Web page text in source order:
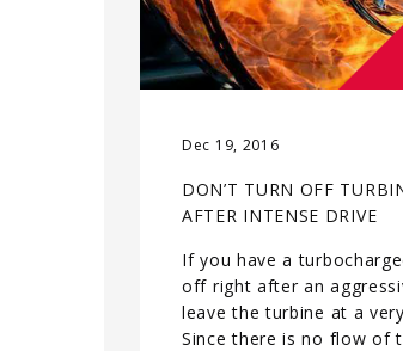
Dec 19, 2016
DON’T TURN OFF
AFTER INTENSE DRIVE
If you have a
off right after an
leave the turbine at a
Since there is no flow of